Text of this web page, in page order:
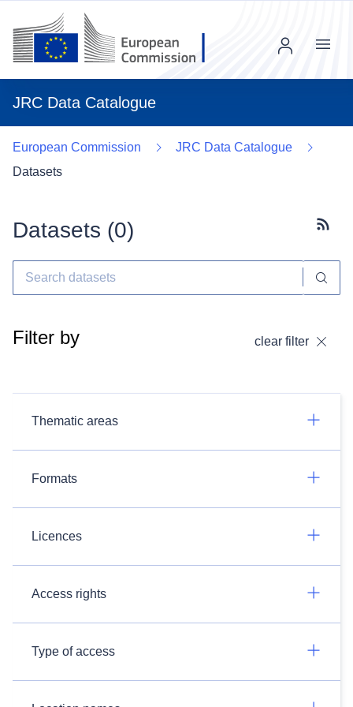
JRC Data Catalogue
Menu
European Commission
JRC Data Catalogue
Datasets
Datasets (0)
Filter by clear filter
Thematic areas
Formats
Licences
Access rights
Type of access